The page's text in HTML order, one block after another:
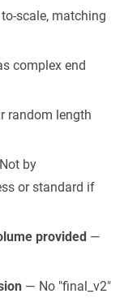
scale, matching
complex end
random length
by
or standard if
provided —
— No "final_v2"